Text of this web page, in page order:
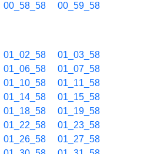
00_58_58 00_59_58
01_02_58
01_03_58
01_06_58
01_07_58
01_10_58
01_11_58
01_14_58
01_15_58
01_18_58
01_19_58
01_22_58
01_23_58
01_26_58
01_27_58